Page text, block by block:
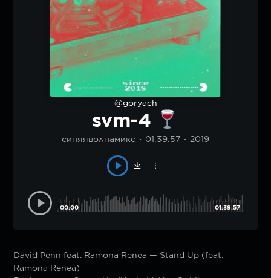
@goryach
svm-4
синяяволнамикс 01:39:57 2019
00:00 01:39:57
David Penn feat. Ramona Renea — Stand Up (feat.
Ramona Renea)